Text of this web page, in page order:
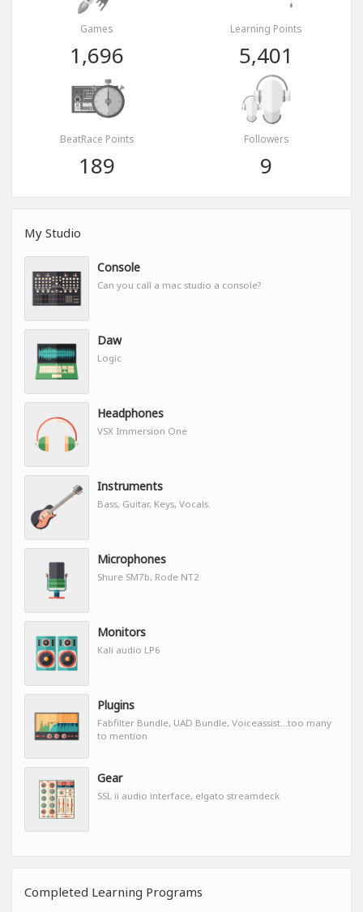
Games
1,696
Learning Points
5,401
BeatRace Points
189
Followers
9
My Studio
Console
Can you call a mac studio a console?
Daw
Logic
Headphones
VSX Immersion One
Instruments
Bass, Guitar, Keys, Vocals.
Microphones
Shure SM7b, Rode NT2
Monitors
Kali audio LP6
Plugins
Fabfilter Bundle, UAD Bundle, Voiceassist...too many
to mention
Gear
SSL ii audio interface, elgato streamdeck
Completed Learning Programs